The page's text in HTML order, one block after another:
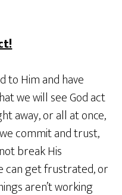
to Him and have
we will see God act
away, or all at once,
commit and trust,
break His
can get frustrated, or
aren’t working